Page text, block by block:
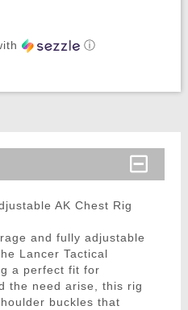
ⓘ
AK Chest Rig
and fully adjustable
Lancer Tactical
a perfect fit for
the need arise, this rig
buckles that